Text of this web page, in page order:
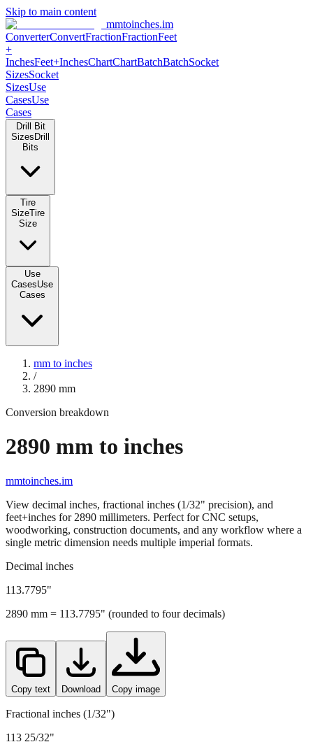
Skip to main content
mmtoinches.im
ConverterConvertFractionFractionFeet +
Inches
SizesUse CasesUse Cases
Drill Bit Sizes
Use Cases Use Cases
mm to inches
2890mm
Conversion breakdown
2890 mm to inches
mmtoinches.im
View decimal inches, fractional inches (1/32" precision), and
feet+inches for2890millimeters. Perfect for CNC setups,
single metric dimension needs multiple imperial formats.
Decimal inches
113.7795"
2890mm =113.7795" (rounded to four decimals)
Copy text Download Copy image
Fractional inches (1/32")